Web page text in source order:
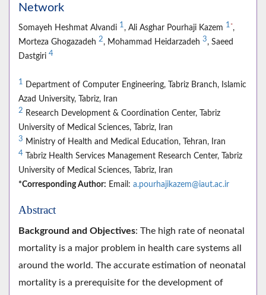
Network
Somayeh Heshmat Alvandi 1, Ali Asghar Pourhaji Kazem 1 *,
Morteza Ghogazadeh 2, Mohammad Heidarzadeh 3, Saeed
Dastgiri 4
1
Department of Computer Engineering, Tabriz Branch, Islamic
Azad University, Tabriz, Iran
2 Research Development & Coordination Center, Tabriz
University of Medical Sciences, Tabriz, Iran
3 Ministry of Health and Medical Education, Tehran, Iran
4 Tabriz Health Services Management Research Center, Tabriz
University of Medical Sciences, Tabriz, Iran
*Corresponding Author: Email: a.pourhajikazem@iaut.ac.ir
Abstract
Background and Objectives: The high rate of neonatal
mortality is a major problem in health care systems all
around the world. The accurate estimation of neonatal
mortality is a prerequisite for the development of